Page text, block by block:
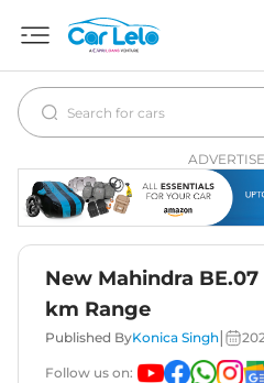
New Mahindra
km Range
Published ByKonica Singh
Follow us on: